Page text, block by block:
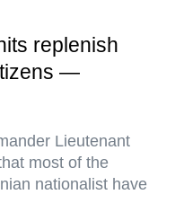
replenish
—
Lieutenant
most of the
nationalist have